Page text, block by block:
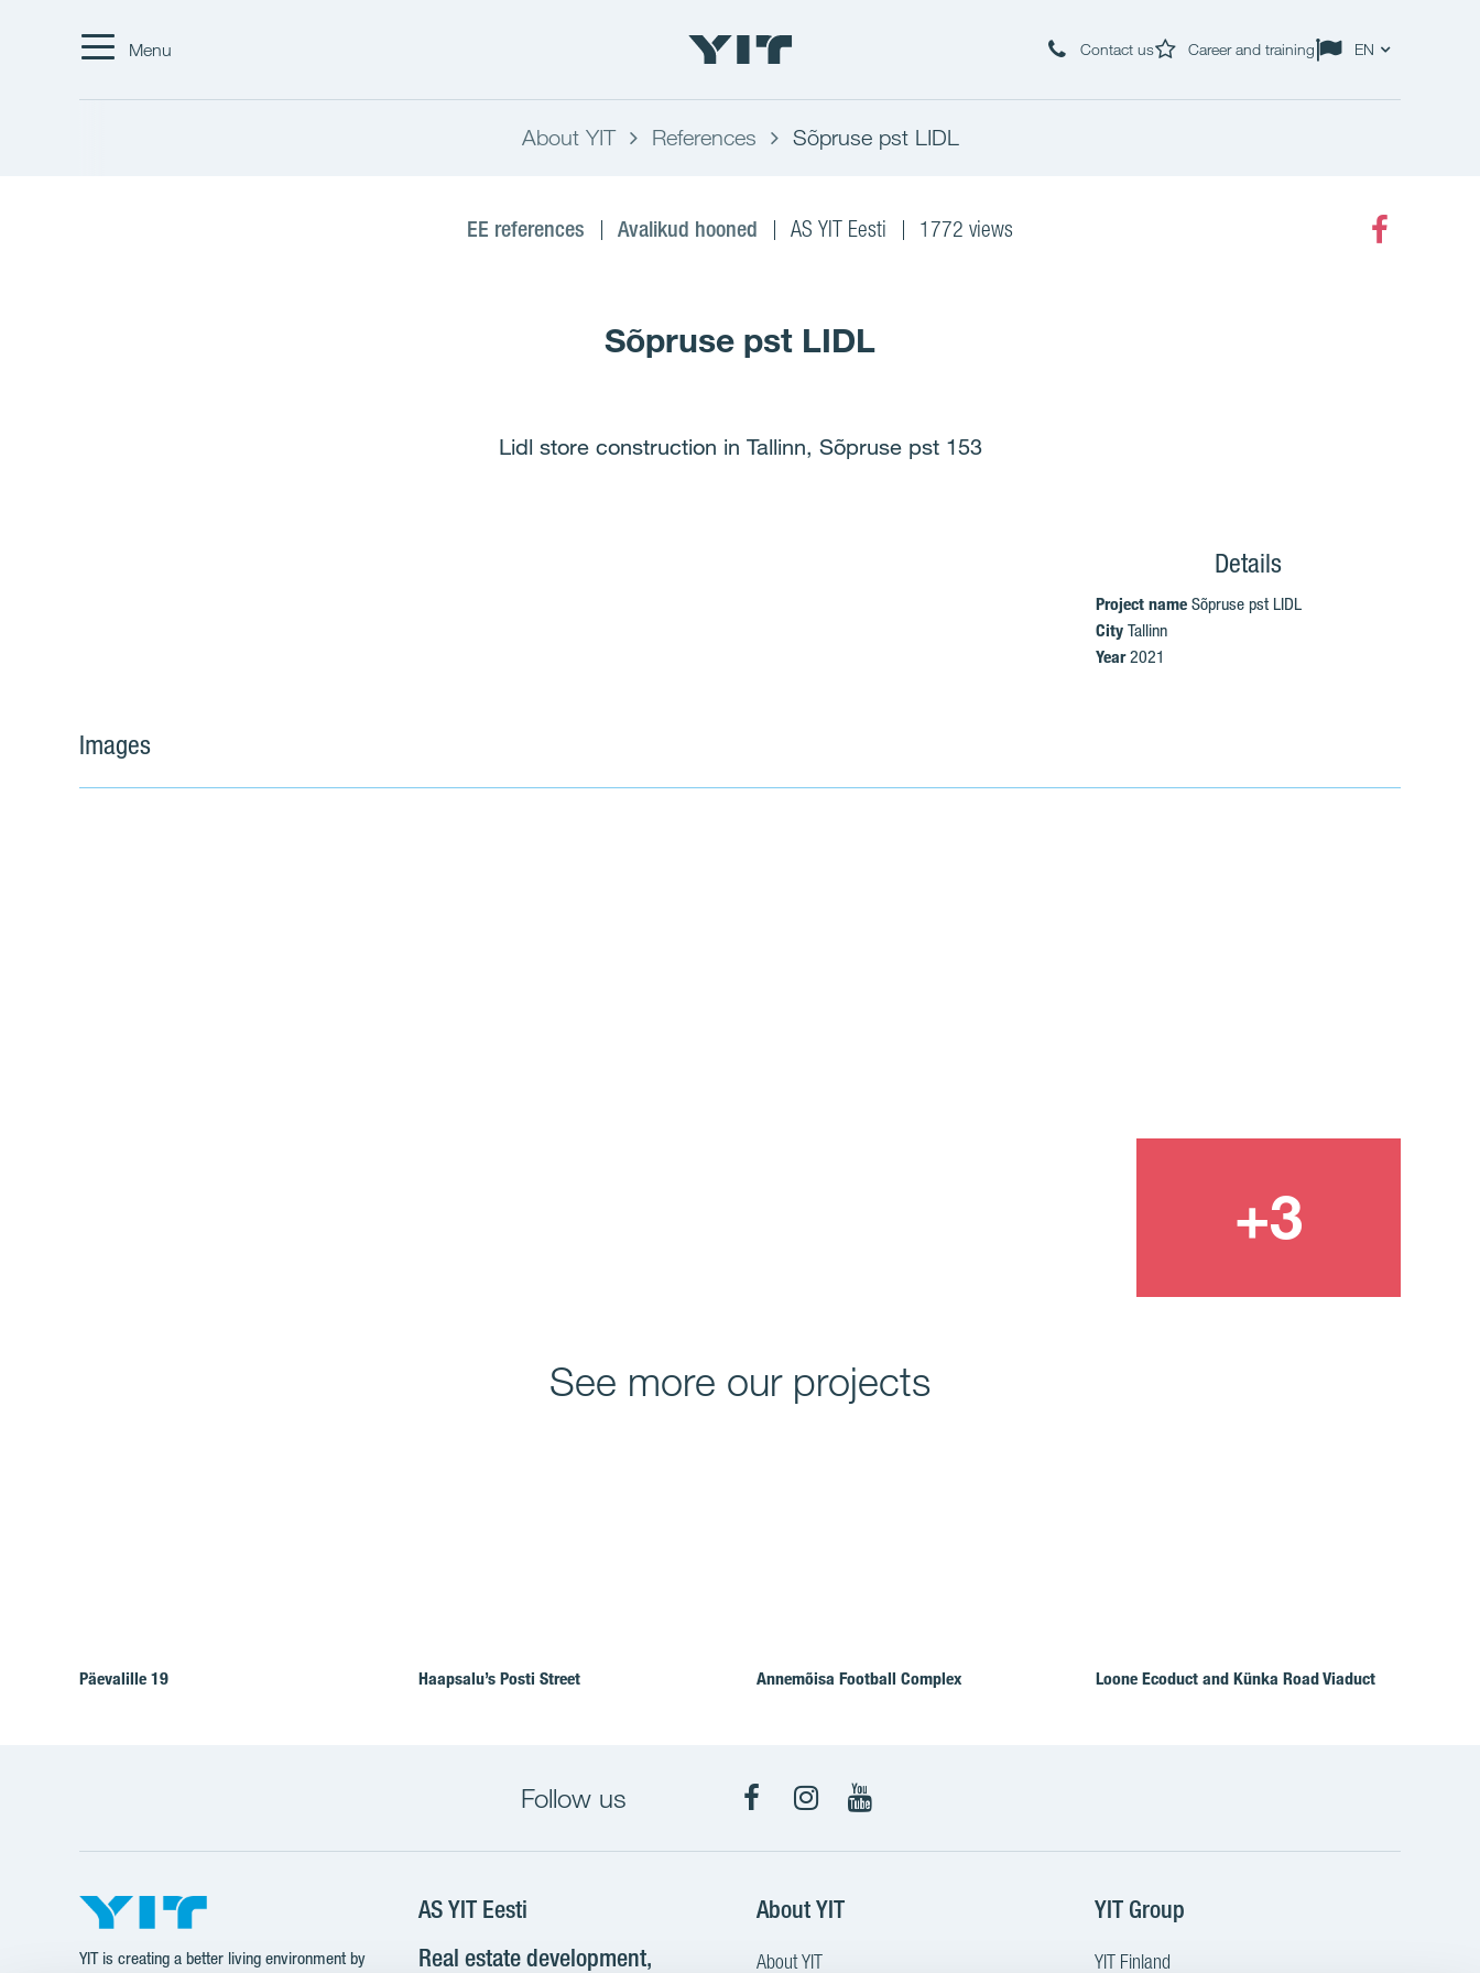
Menu Contact us Career and training EN
About YIT References Sõpruse pst LIDL
EE references Avalikud hooned AS YIT Eesti 1772 views
Sõpruse pst LIDL
Lidl store construction in Tallinn, Sõpruse pst 153
Details
Project name Sõpruse pst LIDL
City Tallinn
Year 2021
Images
See more our projects
Päevalille 19 Haapsalu’s Posti Street Annemõisa Football Complex Loone Ecoduct and Künka Road Viaduct
Follow us
YIT is creating a better living environment by
AS YIT Eesti
Real estate development,
About YIT
About YIT
YIT Group
YIT Finland